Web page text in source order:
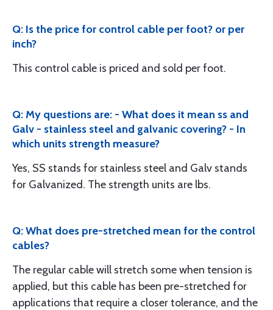
Q: Is the price for control cable per foot? or per
inch?
This control cable is priced and sold per foot.
Q: My questions are: - What does it mean ss and
Galv - stainless steel and galvanic covering? - In
which units strength measure?
Yes, SS stands for stainless steel and Galv stands
for Galvanized. The strength units are lbs.
Q: What does pre-stretched mean for the control
cables?
The regular cable will stretch some when tension is
applied, but this cable has been pre-stretched for
applications that require a closer tolerance, and the